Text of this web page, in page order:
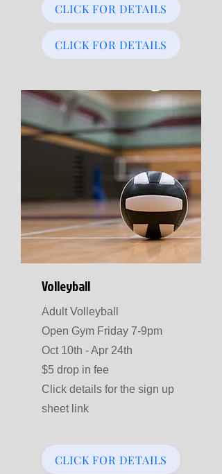
CLICK FOR DETAILS
CLICK FOR DETAILS
Volleyball
Adult Volleyball
Open Gym Friday 7-9pm
Oct 10th - Apr 24th
$5 drop in fee
Click details for the sign up
sheet link
CLICK FOR DETAILS